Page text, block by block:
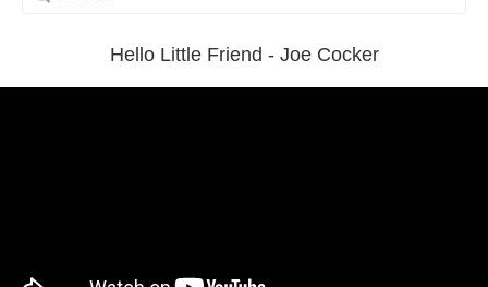
Hello Little Friend - Joe Cocker